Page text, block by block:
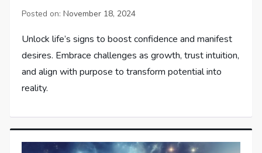
Posted on:November 18, 2024
Unlock life’s signs to boost confidence and manifest
desires. Embrace challenges as growth, trust intuition,
and align with purpose to transform potential into
reality.